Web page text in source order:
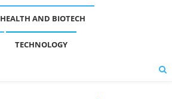
HEALTH AND BIOTECH
TECHNOLOGY